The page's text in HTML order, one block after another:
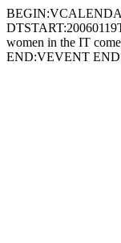
women in the IT
END:VEVENT